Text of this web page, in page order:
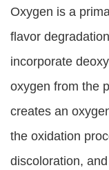
Oxygen is a
flavor
incorporate
oxygen from the
creates an
the oxidation
discoloration,